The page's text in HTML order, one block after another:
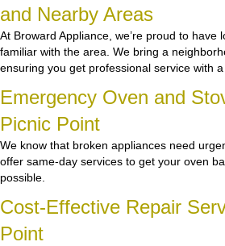
and Nearby Areas
At Broward Appliance, we’re proud to have
familiar with the area. We bring a
ensuring you get professional service with a
Emergency Oven and
Picnic Point
We know that broken appliances need
offer same-day services to get your oven
possible.
Cost-Effective Repair
Point